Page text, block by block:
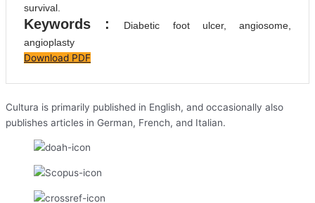
survival.
Keywords :
Diabetic foot ulcer, angiosome,
angioplasty
Download PDF
Cultura is primarily published in English, and occasionally also
publishes articles in German, French, and Italian.